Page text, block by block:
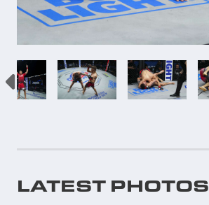
LATEST PHOTOS